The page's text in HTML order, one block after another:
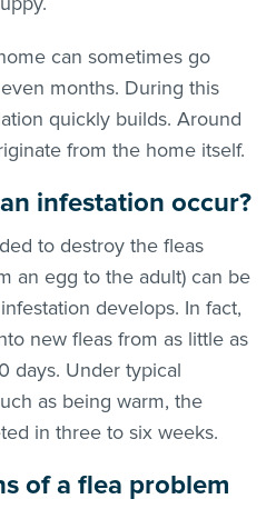
can sometimes go
months. During this
quickly builds. Around
from the home itself.
infestation occur?
to destroy the fleas
an egg to the adult) can be
develops. In fact,
new fleas from as little as
days. Under typical
as being warm, the
in three to six weeks.
of a flea problem